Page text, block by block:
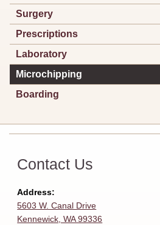
Surgery
Prescriptions
Laboratory
Microchipping
Boarding
Contact Us
Address:
5603 W. Canal Drive
Kennewick, WA 99336